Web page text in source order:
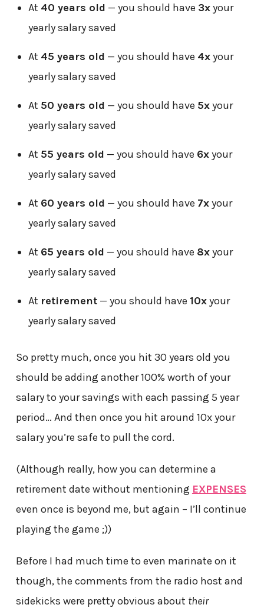
At 40 years old — you should have 3xyour
yearly salary saved
At 45 years old — you should have 4xyour
yearly salary saved
At 50 years old — you should have 5xyour
yearly salary saved
At 55 years old — you should have 6xyour
yearly salary saved
At 60 years old — you should have 7xyour
yearly salary saved
At 65 years old — you should have 8xyour
yearly salary saved
At retirement— you should have 10xyour
yearly salary saved
So pretty much, once you hit 30 years old you
should be adding another 100% worth of your
salary to your savings with each passing 5 year
period… And then once you hit around 10x your
salary you’re safe to pull the cord.
(Although really, how you can determine a
retirement date without mentioning EXPENSES
even once is beyond me, but again – I’ll continue
playing the game ;))
Before I had much time to even marinate on it
though, the comments from the radio host and
sidekicks were pretty obvious about their